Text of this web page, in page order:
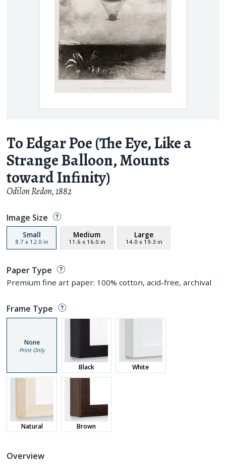
To Edgar Poe (The Eye, Like a
Strange Balloon, Mounts
toward Infinity)
Odilon Redon,1882
Image Size
Small
8.7 x 12.0 in
Medium
11.6 x 16.0 in
Large
14.0 x 19.3 in
Paper Type
Premium fine art paper: 100% cotton, acid-free, archival
Frame Type
None
Print Only
Black White
Natural Brown
Overview